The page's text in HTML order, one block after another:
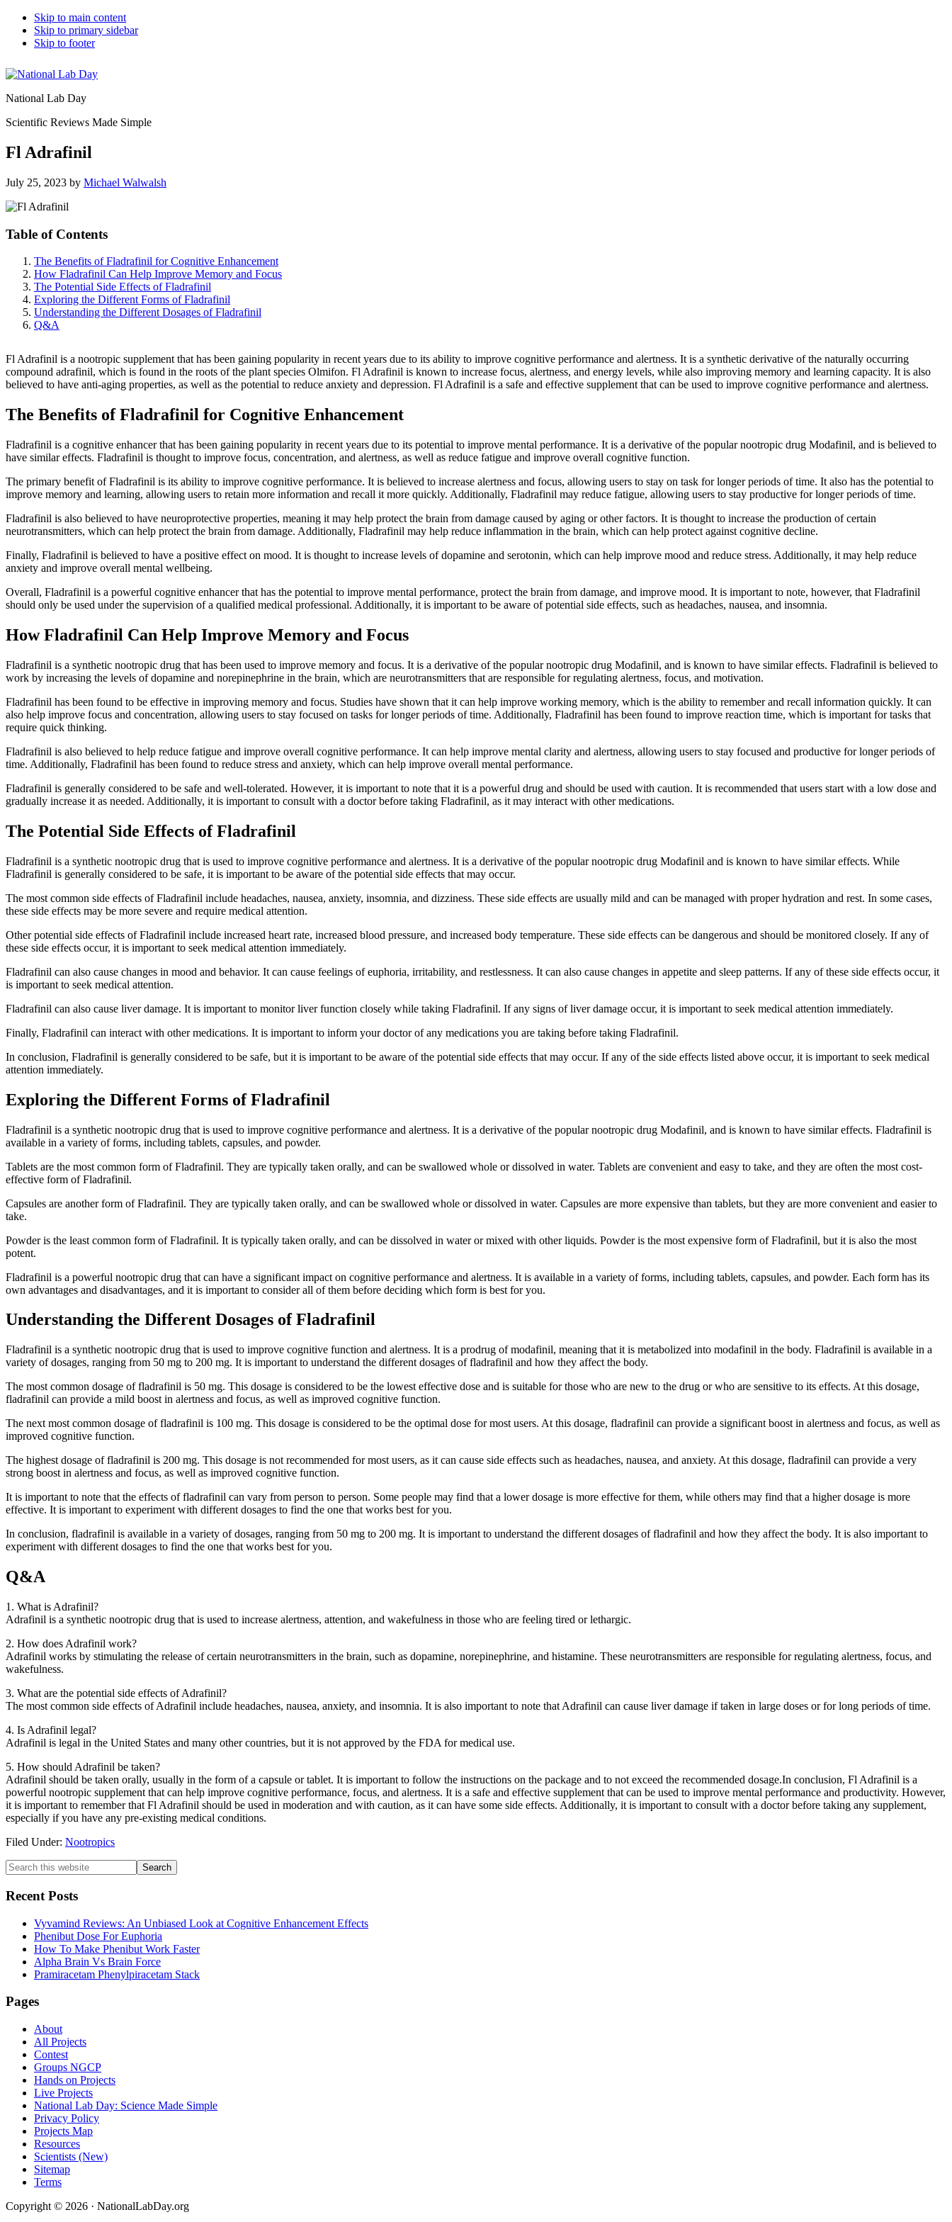
Skip to main content
Skip to primary sidebar
Skip to footer
National Lab Day
Scientific Reviews Made Simple
Fl Adrafinil
July 25, 2023 by Michael Walwalsh
Table of Contents
The Benefits of Fladrafinil for Cognitive Enhancement
How Fladrafinil Can Help Improve Memory and Focus
The Potential Side Effects of Fladrafinil
Exploring the Different Forms of Fladrafinil
Understanding the Different Dosages of Fladrafinil
Q&A
Fl Adrafinil is a nootropic supplement that has been gaining popularity in recent years due to its ability to improve cognitive performance and alertness. It is a synthetic derivative of the naturally occurring
compound adrafinil, which is found in the roots of the plant species Olmifon. Fl Adrafinil is known to increase focus, alertness, and energy levels, while also improving memory and learning capacity. It is also
believed to have anti-aging properties, as well as the potential to reduce anxiety and depression. Fl Adrafinil is a safe and effective supplement that can be used to improve cognitive performance and alertness.
The Benefits of Fladrafinil for Cognitive Enhancement
Fladrafinil is a cognitive enhancer that has been gaining popularity in recent years due to its potential to improve mental performance. It is a derivative of the popular nootropic drug Modafinil, and is believed to
have similar effects. Fladrafinil is thought to improve focus, concentration, and alertness, as well as reduce fatigue and improve overall cognitive function.
The primary benefit of Fladrafinil is its ability to improve cognitive performance. It is believed to increase alertness and focus, allowing users to stay on task for longer periods of time. It also has the potential to
improve memory and learning, allowing users to retain more information and recall it more quickly. Additionally, Fladrafinil may reduce fatigue, allowing users to stay productive for longer periods of time.
Fladrafinil is also believed to have neuroprotective properties, meaning it may help protect the brain from damage caused by aging or other factors. It is thought to increase the production of certain
neurotransmitters, which can help protect the brain from damage. Additionally, Fladrafinil may help reduce inflammation in the brain, which can help protect against cognitive decline.
Finally, Fladrafinil is believed to have a positive effect on mood. It is thought to increase levels of dopamine and serotonin, which can help improve mood and reduce stress. Additionally, it may help reduce
anxiety and improve overall mental wellbeing.
Overall, Fladrafinil is a powerful cognitive enhancer that has the potential to improve mental performance, protect the brain from damage, and improve mood. It is important to note, however, that Fladrafinil
should only be used under the supervision of a qualified medical professional. Additionally, it is important to be aware of potential side effects, such as headaches, nausea, and insomnia.
How Fladrafinil Can Help Improve Memory and Focus
Fladrafinil is a synthetic nootropic drug that has been used to improve memory and focus. It is a derivative of the popular nootropic drug Modafinil, and is known to have similar effects. Fladrafinil is believed to
work by increasing the levels of dopamine and norepinephrine in the brain, which are neurotransmitters that are responsible for regulating alertness, focus, and motivation.
Fladrafinil has been found to be effective in improving memory and focus. Studies have shown that it can help improve working memory, which is the ability to remember and recall information quickly. It can
also help improve focus and concentration, allowing users to stay focused on tasks for longer periods of time. Additionally, Fladrafinil has been found to improve reaction time, which is important for tasks that
require quick thinking.
Fladrafinil is also believed to help reduce fatigue and improve overall cognitive performance. It can help improve mental clarity and alertness, allowing users to stay focused and productive for longer periods of
time. Additionally, Fladrafinil has been found to reduce stress and anxiety, which can help improve overall mental performance.
Fladrafinil is generally considered to be safe and well-tolerated. However, it is important to note that it is a powerful drug and should be used with caution. It is recommended that users start with a low dose and
gradually increase it as needed. Additionally, it is important to consult with a doctor before taking Fladrafinil, as it may interact with other medications.
The Potential Side Effects of Fladrafinil
Fladrafinil is a synthetic nootropic drug that is used to improve cognitive performance and alertness. It is a derivative of the popular nootropic drug Modafinil and is known to have similar effects. While
Fladrafinil is generally considered to be safe, it is important to be aware of the potential side effects that may occur.
The most common side effects of Fladrafinil include headaches, nausea, anxiety, insomnia, and dizziness. These side effects are usually mild and can be managed with proper hydration and rest. In some cases,
these side effects may be more severe and require medical attention.
Other potential side effects of Fladrafinil include increased heart rate, increased blood pressure, and increased body temperature. These side effects can be dangerous and should be monitored closely. If any of
these side effects occur, it is important to seek medical attention immediately.
Fladrafinil can also cause changes in mood and behavior. It can cause feelings of euphoria, irritability, and restlessness. It can also cause changes in appetite and sleep patterns. If any of these side effects occur, it
is important to seek medical attention.
Fladrafinil can also cause liver damage. It is important to monitor liver function closely while taking Fladrafinil. If any signs of liver damage occur, it is important to seek medical attention immediately.
Finally, Fladrafinil can interact with other medications. It is important to inform your doctor of any medications you are taking before taking Fladrafinil.
In conclusion, Fladrafinil is generally considered to be safe, but it is important to be aware of the potential side effects that may occur. If any of the side effects listed above occur, it is important to seek medical
attention immediately.
Exploring the Different Forms of Fladrafinil
Fladrafinil is a synthetic nootropic drug that is used to improve cognitive performance and alertness. It is a derivative of the popular nootropic drug Modafinil, and is known to have similar effects. Fladrafinil is
available in a variety of forms, including tablets, capsules, and powder.
Tablets are the most common form of Fladrafinil. They are typically taken orally, and can be swallowed whole or dissolved in water. Tablets are convenient and easy to take, and they are often the most cost-
effective form of Fladrafinil.
Capsules are another form of Fladrafinil. They are typically taken orally, and can be swallowed whole or dissolved in water. Capsules are more expensive than tablets, but they are more convenient and easier to
take.
Powder is the least common form of Fladrafinil. It is typically taken orally, and can be dissolved in water or mixed with other liquids. Powder is the most expensive form of Fladrafinil, but it is also the most
potent.
Fladrafinil is a powerful nootropic drug that can have a significant impact on cognitive performance and alertness. It is available in a variety of forms, including tablets, capsules, and powder. Each form has its
own advantages and disadvantages, and it is important to consider all of them before deciding which form is best for you.
Understanding the Different Dosages of Fladrafinil
Fladrafinil is a synthetic nootropic drug that is used to improve cognitive function and alertness. It is a prodrug of modafinil, meaning that it is metabolized into modafinil in the body. Fladrafinil is available in a
variety of dosages, ranging from 50 mg to 200 mg. It is important to understand the different dosages of fladrafinil and how they affect the body.
The most common dosage of fladrafinil is 50 mg. This dosage is considered to be the lowest effective dose and is suitable for those who are new to the drug or who are sensitive to its effects. At this dosage,
fladrafinil can provide a mild boost in alertness and focus, as well as improved cognitive function.
The next most common dosage of fladrafinil is 100 mg. This dosage is considered to be the optimal dose for most users. At this dosage, fladrafinil can provide a significant boost in alertness and focus, as well as
improved cognitive function.
The highest dosage of fladrafinil is 200 mg. This dosage is not recommended for most users, as it can cause side effects such as headaches, nausea, and anxiety. At this dosage, fladrafinil can provide a very
strong boost in alertness and focus, as well as improved cognitive function.
It is important to note that the effects of fladrafinil can vary from person to person. Some people may find that a lower dosage is more effective for them, while others may find that a higher dosage is more
effective. It is important to experiment with different dosages to find the one that works best for you.
In conclusion, fladrafinil is available in a variety of dosages, ranging from 50 mg to 200 mg. It is important to understand the different dosages of fladrafinil and how they affect the body. It is also important to
experiment with different dosages to find the one that works best for you.
Q&A
1. What is Adrafinil?
Adrafinil is a synthetic nootropic drug that is used to increase alertness, attention, and wakefulness in those who are feeling tired or lethargic.
2. How does Adrafinil work?
Adrafinil works by stimulating the release of certain neurotransmitters in the brain, such as dopamine, norepinephrine, and histamine. These neurotransmitters are responsible for regulating alertness, focus, and
wakefulness.
3. What are the potential side effects of Adrafinil?
The most common side effects of Adrafinil include headaches, nausea, anxiety, and insomnia. It is also important to note that Adrafinil can cause liver damage if taken in large doses or for long periods of time.
4. Is Adrafinil legal?
Adrafinil is legal in the United States and many other countries, but it is not approved by the FDA for medical use.
5. How should Adrafinil be taken?
Adrafinil should be taken orally, usually in the form of a capsule or tablet. It is important to follow the instructions on the package and to not exceed the recommended dosage.In conclusion, Fl Adrafinil is a
powerful nootropic supplement that can help improve cognitive performance, focus, and alertness. It is a safe and effective supplement that can be used to improve mental performance and productivity. However,
it is important to remember that Fl Adrafinil should be used in moderation and with caution, as it can have some side effects. Additionally, it is important to consult with a doctor before taking any supplement,
especially if you have any pre-existing medical conditions.
Filed Under: Nootropics
Primary
Sidebar
Search
this
website
Recent Posts
Vyvamind Reviews: An Unbiased Look at Cognitive Enhancement Effects
Phenibut Dose For Euphoria
How To Make Phenibut Work Faster
Alpha Brain Vs Brain Force
Pramiracetam Phenylpiracetam Stack
Footer
Pages
About
All Projects
Contest
Groups NGCP
Hands on Projects
Live Projects
National Lab Day: Science Made Simple
Privacy Policy
Projects Map
Resources
Scientists (New)
Sitemap
Terms
Copyright © 2026 · NationalLabDay.org